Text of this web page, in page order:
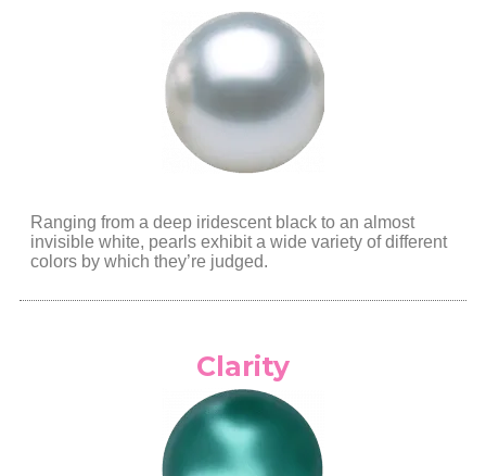
Ranging from a deep iridescent black to an almost
invisible white, pearls exhibit a wide variety of different
colors by which they’re judged.
Clarity